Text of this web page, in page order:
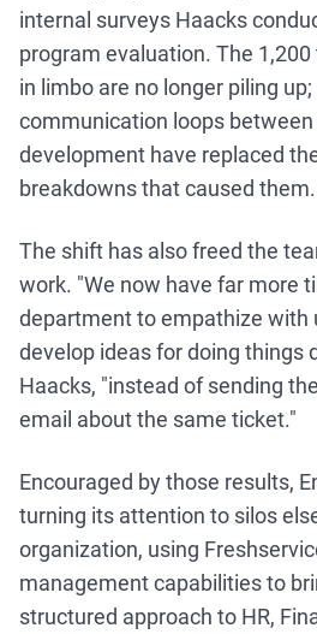
internal surveys Haacks
program evaluation. The
in limbo are no longer piling
communication loops
development have replaced
breakdowns that caused them.
The shift has also freed the
work. "We now have far more
department to empathize with
develop ideas for doing things
Haacks, "instead of sending
email about the same ticket."
Encouraged by those results,
turning its attention to silos
organization, using
management capabilities to
structured approach to HR,